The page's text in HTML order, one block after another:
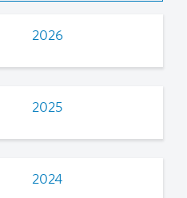
2026
2025
2024